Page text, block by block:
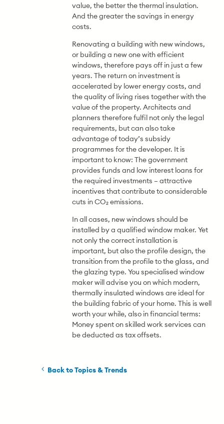
value, the better the thermal insulation.
And the greater the savings in energy
costs.
Renovating a building with new windows,
or building a new one with efficient
windows, therefore pays off in just a few
years. The return on investment is
accelerated by lower energy costs, and
the quality of living rises together with the
value of the property. Architects and
planners therefore fulfil not only the legal
requirements, but can also take
advantage of today’s subsidy
programmes for the developer. It is
important to know: The government
provides funds and low interest loans for
the required investments – attractive
incentives that contribute to considerable
cuts in CO₂ emissions.
In all cases, new windows should be
installed by a qualified window maker. Yet
not only the correct installation is
important, but also the profile design, the
transition from the profile to the glass, and
the glazing type. You specialised window
maker will advise you on which modern,
thermally insulated windows are ideal for
the building fabric of your home. This is well
worth your while, also in financial terms:
Money spent on skilled work services can
be deducted as tax offsets.
Back to Topics & Trends